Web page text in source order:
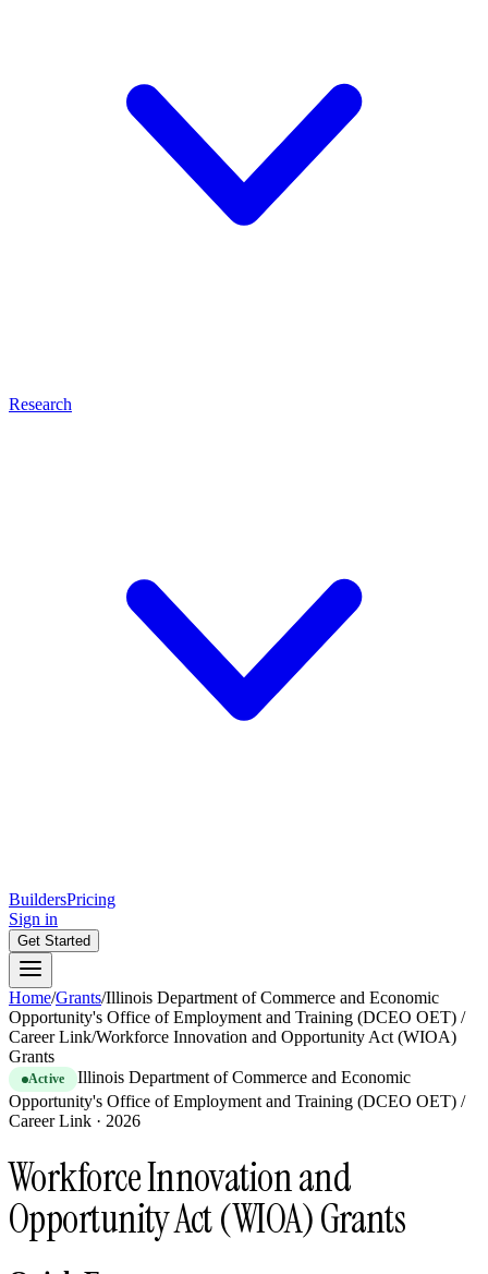
Research
BuildersPricing
Sign in
Get Started
Home/Grants/Illinois Department of Commerce and Economic
Opportunity's Office of Employment and Training (DCEO OET) /
Career Link/Workforce Innovation and Opportunity Act (WIOA)
Grants
Active
Illinois Department of Commerce and Economic
Opportunity's Office of Employment and Training (DCEO OET) /
Career Link · 2026
Workforce Innovation and
Opportunity Act (WIOA) Grants